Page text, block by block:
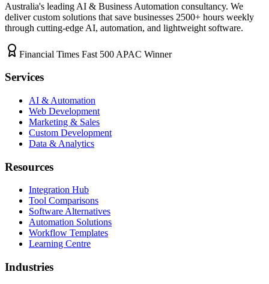
Australia's leading AI & Business Automation consultancy. We
deliver custom solutions that save businesses 2500+ hours weekly
through cutting-edge AI, automation, and lightweight software.
Financial Times Fast 500 APAC Winner
Services
AI & Automation
Web Development
Marketing & Sales
Custom Development
Data & Analytics
Resources
Integration Hub
Tool Comparisons
Software Alternatives
Automation Solutions
Workflow Templates
Learning Centre
Industries